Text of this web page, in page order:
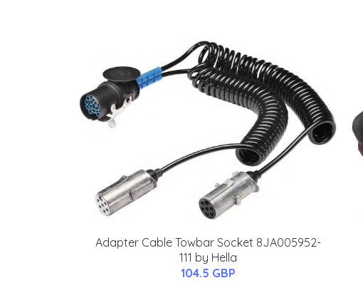
Adapter Cable Towbar Socket 8JA005952-
111 by Hella
104.5 GBP